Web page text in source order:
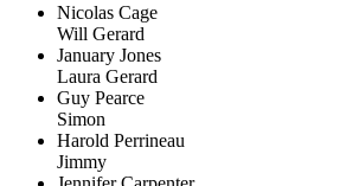
Nicolas Cage
Will Gerard
January Jones
Laura Gerard
Guy Pearce
Simon
Harold Perrineau
Jimmy